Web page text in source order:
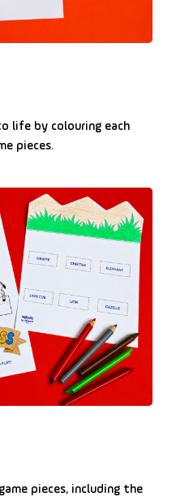
life by colouring each
pieces.
pieces, including the